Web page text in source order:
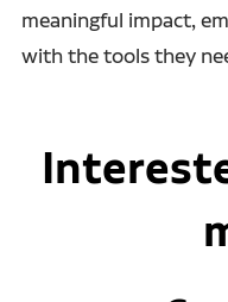
meaningful impact,
with the tools they